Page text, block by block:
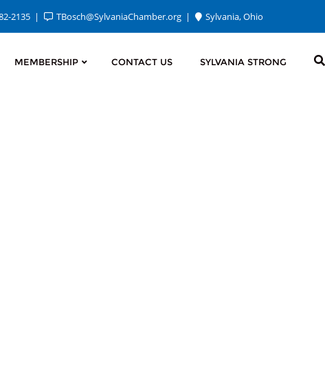
2135 TBosch@SylvaniaChamber.org Sylvania, Ohio
MEMBERSHIP CONTACT US SYLVANIA STRONG